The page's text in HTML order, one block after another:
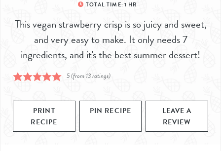
TOTAL TIME: 1 HR
This vegan strawberry crisp is so juicy and sweet,
and very easy to make. It only needs 7
ingredients, and it's the best summer dessert!
5(from 13ratings)
PRINT
RECIPE
PIN RECIPE
LEAVE A
REVIEW